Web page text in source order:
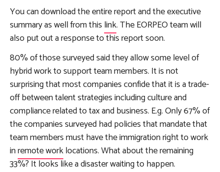
You can download the entire report and the executive
summary as well from this link. The EORPEO team will
also put out a response to this report soon.
80% of those surveyed said they allow some level of
hybrid work to support team members. It is not
surprising that most companies confide that it is a trade-
off between talent strategies including culture and
compliance related to tax and business. E.g. Only 67% of
the companies surveyed had policies that mandate that
team members must have the immigration right to work
inremote worklocations. What about the remaining
33%? It looks like a disaster waiting to happen.